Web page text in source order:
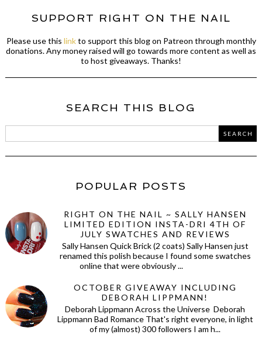
SUPPORT RIGHT ON THE NAIL
Please use this linkto support this blog on Patreon through monthly
donations. Any money raised will go towards more content as well as
to host giveaways. Thanks!
SEARCH THIS BLOG
POPULAR POSTS
RIGHT ON THE NAIL ~ SALLY HANSEN
LIMITED EDITION INSTA-DRI 4TH OF
JULY SWATCHES AND REVIEWS
Sally Hansen Quick Brick (2 coats) Sally Hansen just
renamed this polish because I found some swatches
online that were obviously ...
OCTOBER GIVEAWAY INCLUDING
DEBORAH LIPPMANN!
Deborah Lippmann Across the Universe Deborah
Lippmann Bad Romance That's right everyone, in light
of my (almost) 300 followers I am h...